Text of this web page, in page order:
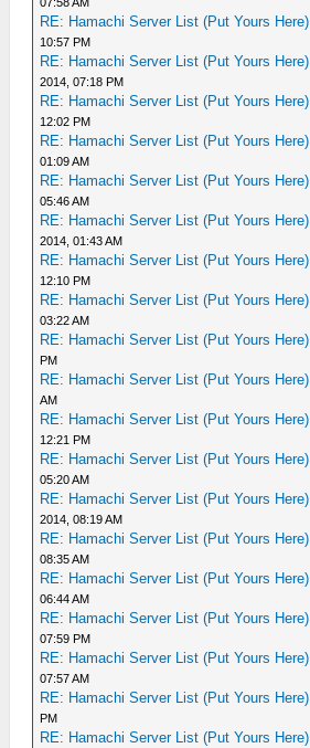
RE: Hamachi Server List (Put Yours Here)
10:57 PM
RE: Hamachi Server List (Put Yours Here)
2014, 07:18 PM
RE: Hamachi Server List (Put Yours Here)
12:02 PM
RE: Hamachi Server List (Put Yours Here)
01:09 AM
RE: Hamachi Server List (Put Yours Here)
05:46 AM
RE: Hamachi Server List (Put Yours Here)
2014, 01:43 AM
RE: Hamachi Server List (Put Yours Here)
12:10 PM
RE: Hamachi Server List (Put Yours Here)
03:22 AM
RE: Hamachi Server List (Put Yours Here)
PM
RE: Hamachi Server List (Put Yours Here)
AM
RE: Hamachi Server List (Put Yours Here)
12:21 PM
RE: Hamachi Server List (Put Yours Here)
05:20 AM
RE: Hamachi Server List (Put Yours Here)
2014, 08:19 AM
RE: Hamachi Server List (Put Yours Here)
08:35 AM
RE: Hamachi Server List (Put Yours Here)
06:44 AM
RE: Hamachi Server List (Put Yours Here)
07:59 PM
RE: Hamachi Server List (Put Yours Here)
07:57 AM
RE: Hamachi Server List (Put Yours Here)
PM
RE: Hamachi Server List (Put Yours Here)